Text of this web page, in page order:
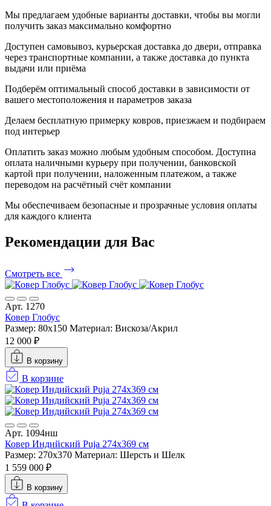
Мы предлагаем удобные варианты доставки, чтобы вы могли
получить заказ максимально комфортно
Доступен самовывоз, курьерская доставка до двери, отправка
через транспортные компании, а также доставка до пункта
выдачи или приёма
Подберём оптимальный способ доставки в зависимости от
вашего местоположения и параметров заказа
Делаем бесплатную примерку ковров, приезжаем и подбираем
под интерьер
Оплатить заказ можно любым удобным способом. Доступна
оплата наличными курьеру при получении, банковской
картой при получении, наложенным платежом, а также
переводом на расчётный счёт компании
Мы обеспечиваем безопасные и прозрачные условия оплаты
для каждого клиента
Рекомендации для Вас
Смотреть все
Арт. 1270
Ковер Глобус
Размер: 80x150 Материал: Вискоза/Акрил
12 000 ₽
В корзину
В корзине
Арт. 1094нш
Ковер Индийский Puja 274x369 см
Размер: 270x370 Материал: Шерсть и Шелк
1 559 000 ₽
В корзину